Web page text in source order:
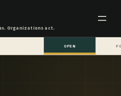
Organizations act.
OPEN